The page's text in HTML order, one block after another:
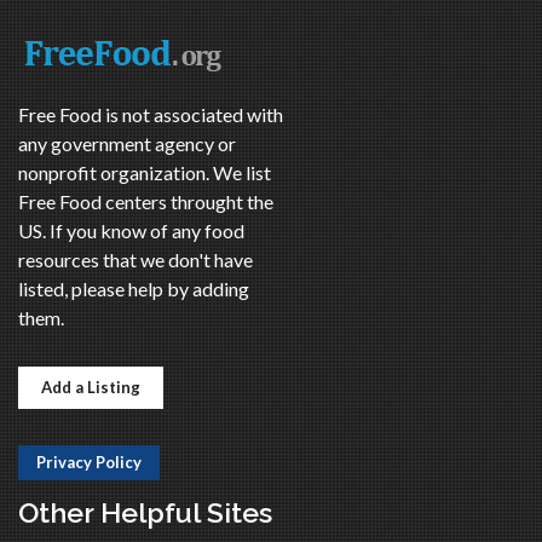
Free Food is not associated with
any government agency or
nonprofit organization. We list
Free Food centers throught the
US. If you know of any food
resources that we don't have
listed, please help by adding
them.
Add a Listing
Privacy Policy
Other Helpful Sites